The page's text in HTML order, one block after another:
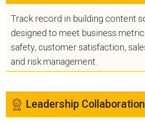
Track record in building content
designed to meet business
safety, customer satisfaction,
and risk management.
Leadership Collaboration